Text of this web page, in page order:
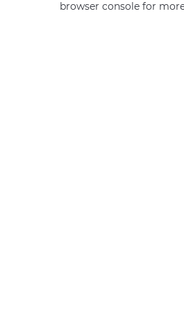
browser console for